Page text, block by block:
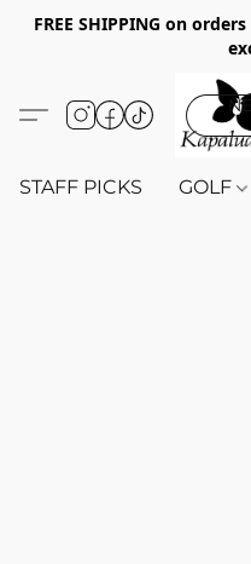
FREE SHIPPING on
STAFF PICKS GOLF